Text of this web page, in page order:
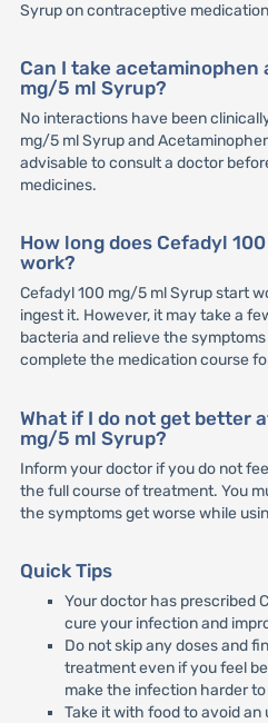
Syrup on contraceptive
Can I take
mg/5 ml Syrup?
No interactions have been
mg/5 ml Syrup and
advisable to consult a doctor
medicines.
How long does Cefadyl
work?
Cefadyl 100 mg/5 ml Syrup start
ingest it. However, it may take a
bacteria and relieve the
complete the medication course
What if I do not get better
mg/5 ml Syrup?
Inform your doctor if you do not
the full course of treatment. You
the symptoms get worse while
Quick Tips
Your doctor has prescribed
cure your infection and
Do not skip any doses and
treatment even if you feel
make the infection harder
Take it with food to avoid an